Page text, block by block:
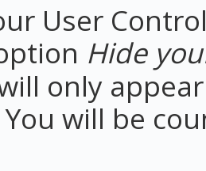
User
Hide
only
will be